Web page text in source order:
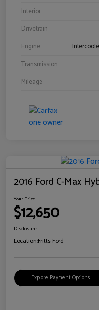
Interior
Drivetrain
Engine
Transmission
Mileage
2016 Ford C-Max
Your Price
$12,650
Disclosure
Location:Fritts Ford
Explore Payment Options